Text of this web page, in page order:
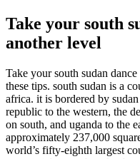
Take your south
another level
Take your south sudan
these tips. south sudan is a
africa. it is bordered by
republic to the western, the
on south, and uganda to the
approximately 237,000
world’s fifty-eighth largest